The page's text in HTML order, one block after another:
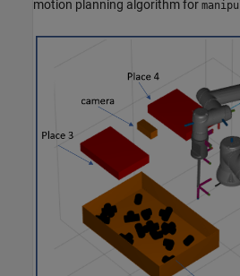
motion planning algorithm for